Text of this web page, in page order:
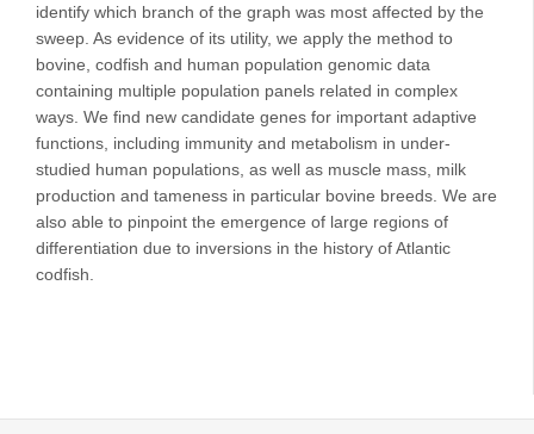
identify which branch of the graph was most affected by the
sweep. As evidence of its utility, we apply the method to
bovine, codfish and human population genomic data
containing multiple population panels related in complex
ways. We find new candidate genes for important adaptive
functions, including immunity and metabolism in under-
studied human populations, as well as muscle mass, milk
production and tameness in particular bovine breeds. We are
also able to pinpoint the emergence of large regions of
differentiation due to inversions in the history of Atlantic
codfish.